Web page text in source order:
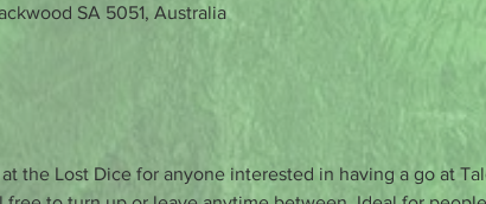
SA 5051, Australia
the Lost Dice for anyone interested in having a go at